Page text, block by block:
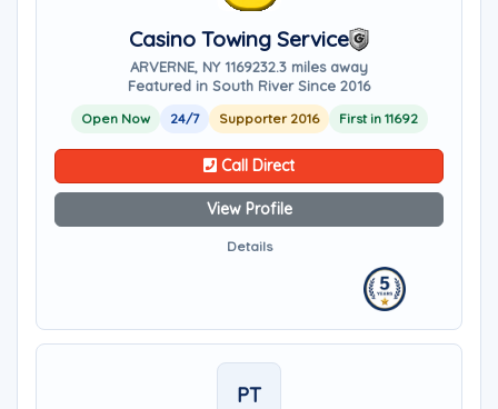
Casino Towing Service
ARVERNE, NY 1169232.3 miles away
Featured in South River Since 2016
Open Now 24/7 Supporter 2016 First in 11692
Call Direct
View Profile
Details
PT